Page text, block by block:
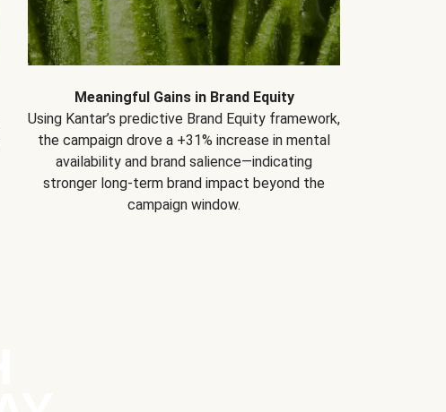
Meaningful Gains in Brand Equity
Using Kantar’s predictive Brand Equity framework,
the campaign drove a +31% increase in mental
availability and brand salience—indicating
stronger long-term brand impact beyond the
campaign window.